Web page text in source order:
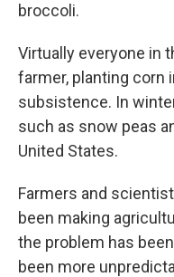
broccoli.
Virtually everyone in
farmer, planting corn
subsistence. In
such as snow peas
United States.
Farmers and
been making
the problem has
been more